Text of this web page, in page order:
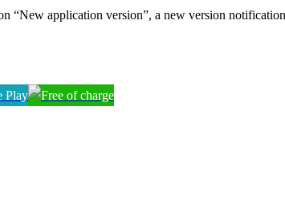
“New application version”, a new version